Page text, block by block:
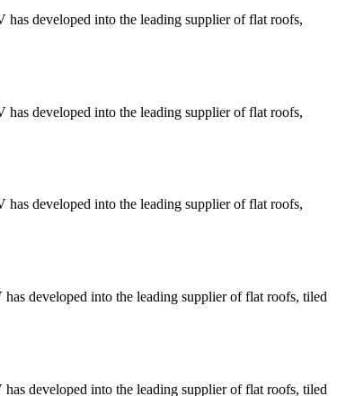
developed into the leading supplier of flat roofs,
developed into the leading supplier of flat roofs,
developed into the leading supplier of flat roofs,
developed into the leading supplier of flat roofs, tiled
developed into the leading supplier of flat roofs, tiled